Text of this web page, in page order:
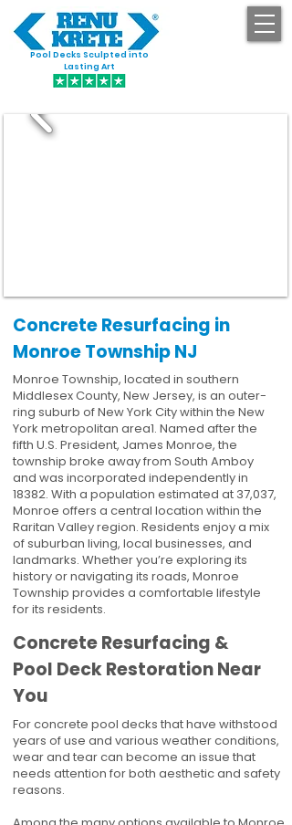
Pool Decks Sculpted into
Lasting Art
Concrete Resurfacing in
Monroe Township NJ
Monroe Township, located in southern
Middlesex County, New Jersey, is an outer-
ring suburb of New York City within the New
York metropolitan area1. Named after the
fifth U.S. President, James Monroe, the
township broke away from South Amboy
and was incorporated independently in
18382. With a population estimated at 37,037,
Monroe offers a central location within the
Raritan Valley region. Residents enjoy a mix
of suburban living, local businesses, and
landmarks. Whether you’re exploring its
history or navigating its roads, Monroe
Township provides a comfortable lifestyle
for its residents.
Concrete Resurfacing &
Pool Deck Restoration Near
You
For concrete pool decks that have withstood
years of use and various weather conditions,
wear and tear can become an issue that
needs attention for both aesthetic and safety
reasons.